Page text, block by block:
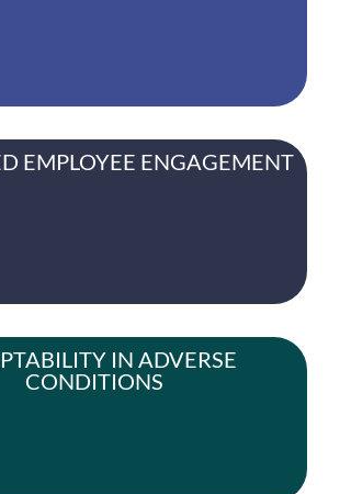
EMPLOYEE ENGAGEMENT
IN ADVERSE
CONDITIONS